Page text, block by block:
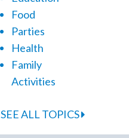
Food
Parties
Health
Family
Activities
SEE ALL TOPICS